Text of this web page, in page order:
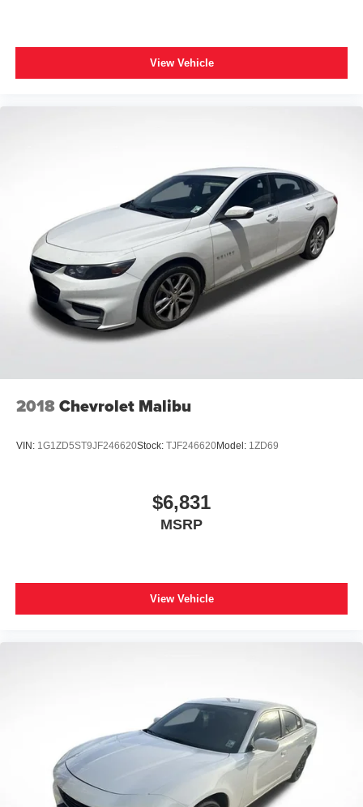
View Vehicle
2018Chevrolet Malibu
VIN: 1G1ZD5ST9JF246620Stock: TJF246620Model: 1ZD69
$6,831
MSRP
View Vehicle